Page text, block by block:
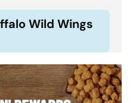
Wild Wings